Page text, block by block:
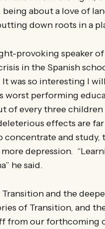
about a love of
down roots in a
provoking speaker
in the Spanish
was so interesting I
worst performing
of every three
effects are
concentrate and study,
depression.
he said.
and the
of Transition, and
from our forthcoming